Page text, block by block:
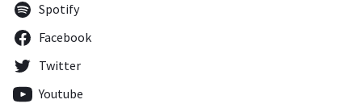
Spotify
Facebook
Twitter
Youtube